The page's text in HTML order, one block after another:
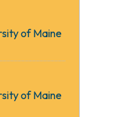
of Maine
of Maine